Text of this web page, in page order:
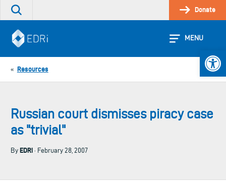
Skip
Search
site
Donate
MENU
« Resources
Russian court dismisses piracy case
as "trivial"
By EDRi · February 28, 2007